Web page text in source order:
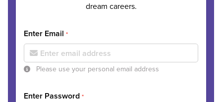
dream careers.
Enter Email *
Please use your personal email address
Enter Password *